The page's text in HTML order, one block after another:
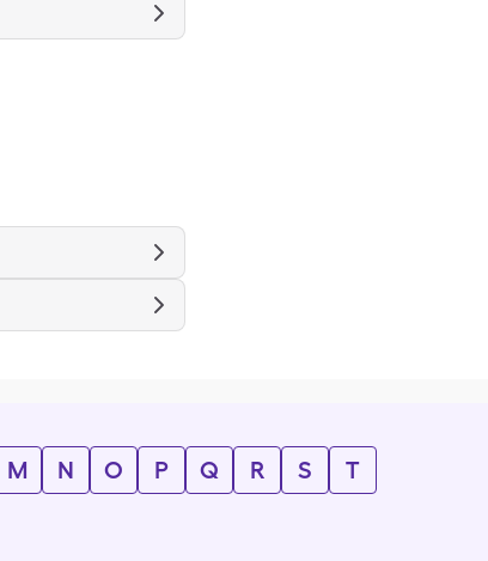
M N O P Q R S
T